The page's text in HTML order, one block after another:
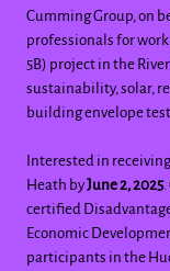
Cumming Group, on
professionals for
5B) project in the
sustainability, solar,
building envelope
Interested in
Heath byJune 2, 2025.
certified
Economic
participants in the